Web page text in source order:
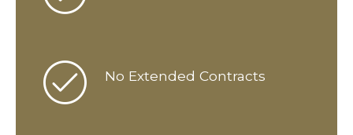
No Extended Contracts